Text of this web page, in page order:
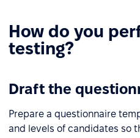
How do you
testing?
Draft the
Prepare a questionnaire
and levels of candidates so